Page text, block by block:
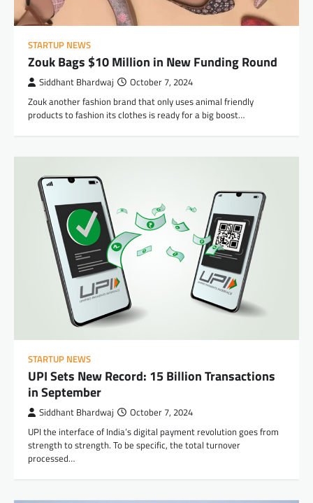
STARTUP NEWS
Zouk Bags $10 Million in New Funding Round
Siddhant Bhardwaj October 7, 2024
Zouk another fashion brand that only uses animal friendly
products to fashion its clothes is ready for a big boost…
STARTUP NEWS
UPI Sets New Record: 15 Billion Transactions
in September
Siddhant Bhardwaj October 7, 2024
UPI the interface of India’s digital payment revolution goes from
strength to strength. To be specific, the total turnover
processed…